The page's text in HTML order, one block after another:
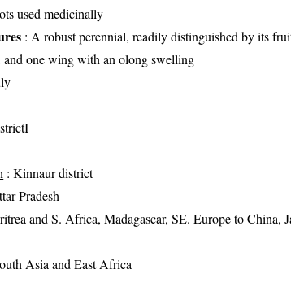
used medicinally
: A robust perennial, readily distinguished by its
and one wing with an olong swelling
: Kinnaur district
Pradesh
and S. Africa, Madagascar, SE. Europe to China,
Asia and East Africa